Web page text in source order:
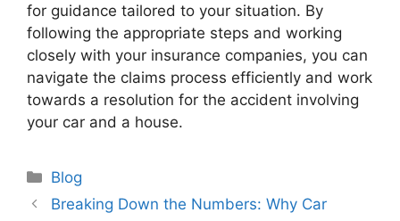
for guidance tailored to your situation. By
following the appropriate steps and working
closely with your insurance companies, you can
navigate the claims process efficiently and work
towards a resolution for the accident involving
your car and a house.
Categories
Blog
Breaking Down the Numbers: Why Car